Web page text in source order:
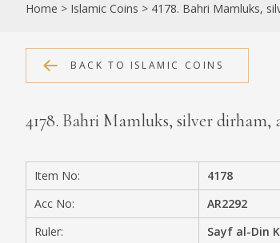
ABOUT
COLLECTIONS
PUBLICATIONS
SHOP
EXHIBITIONS
DIGITISATION
Home > Islamic Coins > 4178. Bahri Mamluks,
BACK TO ISLAMIC COINS
4178. Bahri Mamluks, silver
Item No:
4178
Acc No:
AR2292
Ruler:
Sayf al-Din